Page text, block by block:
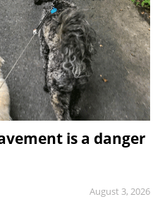
is a danger
August 3, 2026